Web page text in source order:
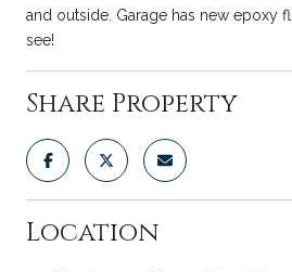
and outside. Garage has new epoxy
see!
Share Property
Location